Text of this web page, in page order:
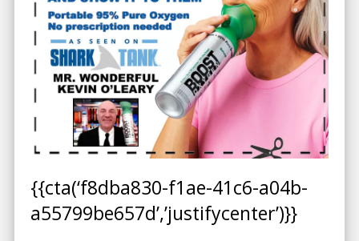
{{cta(‘f8dba830-f1ae-41c6-a04b-
a55799be657d’,’justifycenter’)}}